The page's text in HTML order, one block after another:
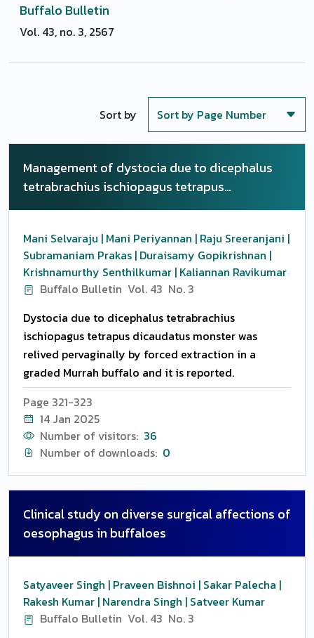
Buffalo Bulletin
Vol. 43, no. 3, 2567
Sort by
Management of dystocia due to dicephalus
tetrabrachius ischiopagus tetrapus
dicaudatus monster in graded Murrah buffalo
Mani Selvaraju | Mani Periyannan | Raju Sreeranjani |
Subramaniam Prakas | Duraisamy Gopikrishnan |
Krishnamurthy Senthilkumar | Kaliannan Ravikumar
Buffalo Bulletin Vol. 43 No. 3
Dystocia due to dicephalus tetrabrachius
ischiopagus tetrapus dicaudatus monster was
relived pervaginally by forced extraction in a
graded Murrah buffalo and it is reported.
Page 321-323
14 Jan 2025
Number of visitors: 36
Number of downloads: 0
Clinical study on diverse surgical affections of
oesophagus in buffaloes
Satyaveer Singh | Praveen Bishnoi | Sakar Palecha |
Rakesh Kumar | Narendra Singh | Satveer Kumar
Buffalo Bulletin Vol. 43 No. 3